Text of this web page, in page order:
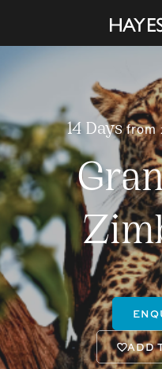
14 Daysfrom
ADD